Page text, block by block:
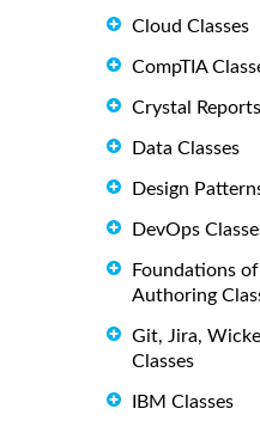
Cloud Classes
CompTIA
Crystal
Data Classes
Design
DevOps
Foundations
Authoring
Git, Jira,
Classes
IBM Classes